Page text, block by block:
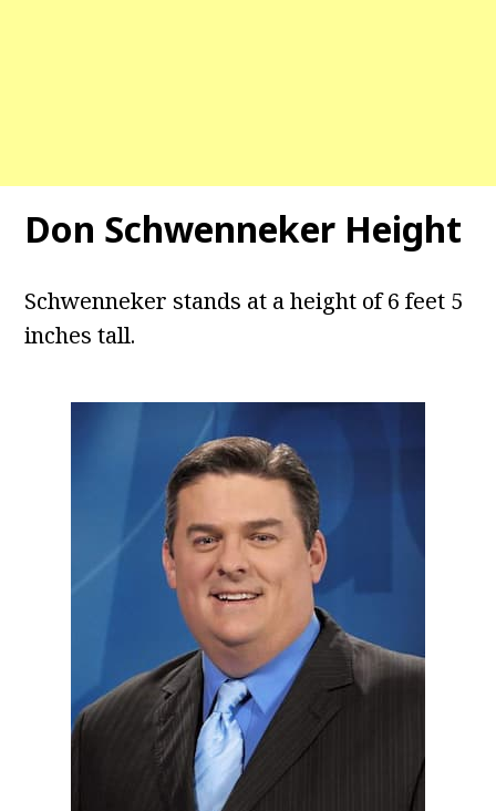
Don Schwenneker Height
Schwenneker stands at a height of 6 feet 5
inches tall.